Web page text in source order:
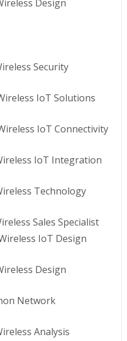
Design
Security
IoT Solutions
IoT Connectivity
IoT Integration
Technology
Sales Specialist
IoT Design
Design
Network
Analysis